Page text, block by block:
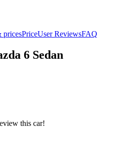
pricesPriceUser ReviewsFAQ
6 Sedan
this car!